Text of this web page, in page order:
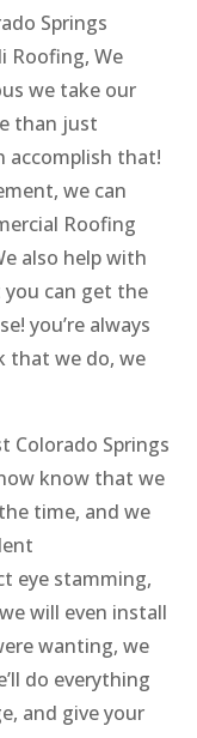
Springs
Roofing, We
we take our
than just
accomplish that!
we can
Roofing
also help with
can get the
you’re always
that we do, we
Colorado Springs
know that we
time, and we
eye stamming,
will even install
wanting, we
do everything
and give your